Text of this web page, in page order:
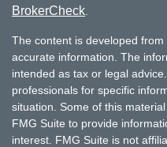
BrokerCheck
The content is developed
accurate information. The
intended as tax or legal
professionals for specific
situation. Some of this
FMG Suite to provide
interest. FMG Suite is not